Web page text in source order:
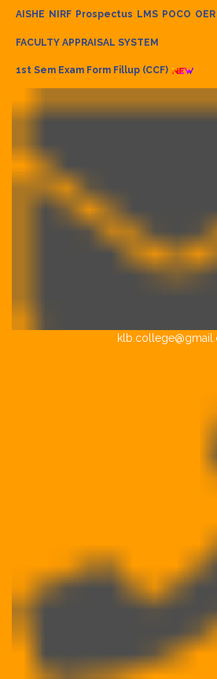
AISHE NIRF Prospectus LMS POCO OER
FACULTY APPRAISAL SYSTEM
1st Sem Exam Form Fillup (CCF)